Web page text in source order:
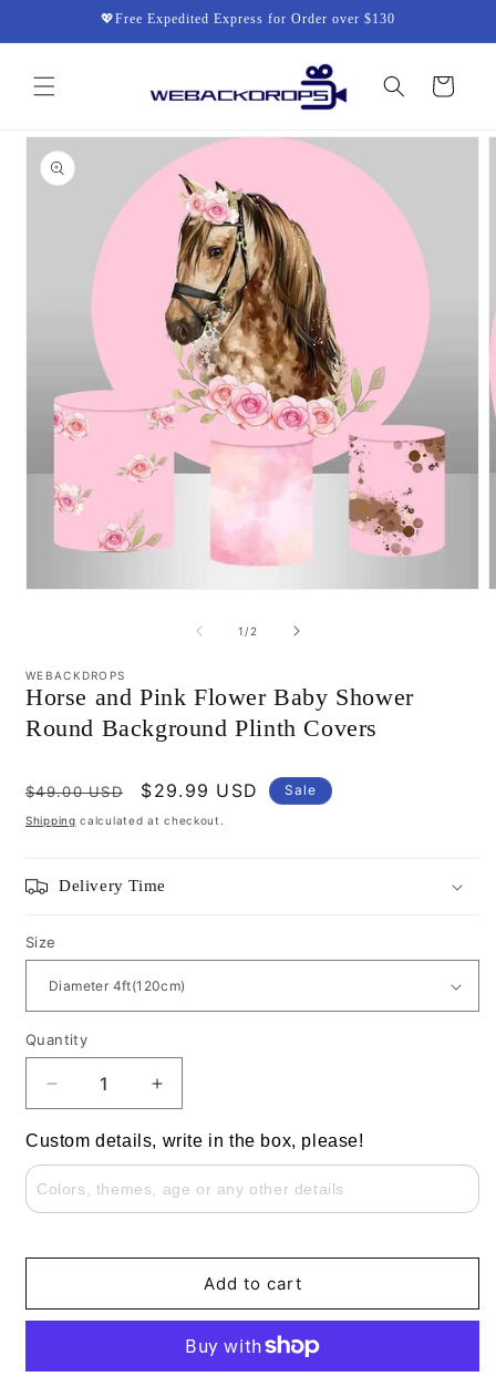
💖Free Expedited Express for Order over $130
Cart
Skip to
product
information
1 /of
2
WEBACKDROPS
Horse and Pink Flower Baby Shower
Round Background Plinth Covers
Regular
price
$49.00 USD
Sale
price
$29.99 USD Sale
Shipping calculated at checkout.
Delivery Time
Size
Quantity
Decrease
quantity
for
Horse
and
Pink
Baby
Background
Covers
Increase
quantity
for
Horse
and
Pink
Baby
Shower
Background
Plinth
Covers
Custom details, write in the box, please!
Add to cart